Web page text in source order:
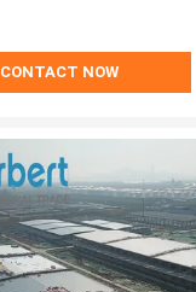
CONTACT NOW